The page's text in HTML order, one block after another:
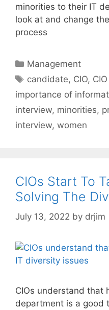
minorities to their IT
look at and change
process
Categories
Management
Tags
candidate, CIO,
importance of
interview, minorities,
interview, women
CIOs Start To
Solving The
July 13, 2022 by drjim
CIOs understand that
department is a good